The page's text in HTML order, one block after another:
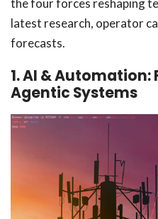
the four forces reshaping
latest research, operator
forecasts.
1. AI &
Agentic Systems